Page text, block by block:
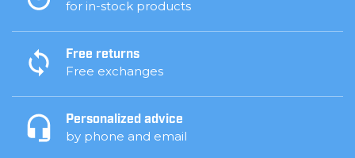
for in-stock products
Free returns
Free exchanges
Personalized advice
by phone and email